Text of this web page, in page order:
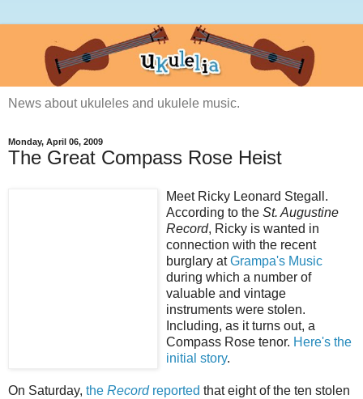
News about ukuleles and ukulele music.
Monday, April 06, 2009
The Great Compass Rose Heist
Meet Ricky Leonard Stegall.
According to the St. Augustine
Record, Ricky is wanted in
connection with the recent
burglary atGrampa's Music
during which a number of
valuable and vintage
instruments were stolen.
Including, as it turns out, a
Compass Rose tenor. Here's the
initial story.
On Saturday, the Recordreported that eight of the ten stolen